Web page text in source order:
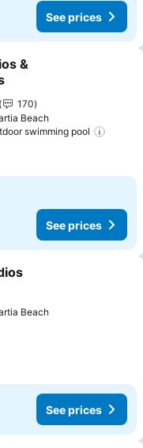
See prices
&
170
Beach
swimming pool
See prices
Beach
See prices